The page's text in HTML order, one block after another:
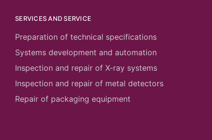
SERVICES AND SERVICE
Preparation of technical specifications
Systems development and automation
Inspection and repair of X-ray systems
Inspection and repair of metal detectors
Repair of packaging equipment